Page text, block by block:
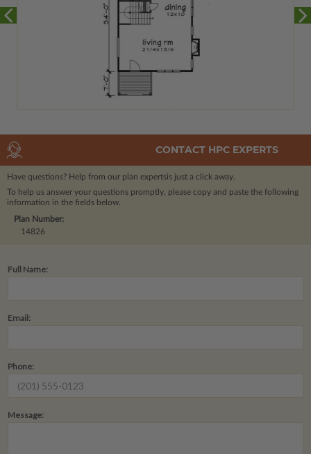
CONTACT HPC EXPERTS
Have questions? Help from our plan expertsis just a click away.
To help us answer your questions promptly, please copy and paste the following
information in the fields below.
Plan Number:
14826
Full Name:
Email:
Phone:
Message: